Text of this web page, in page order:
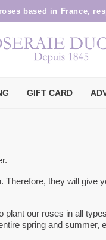
based in France,
GIFT CARD
Therefore, they will give
plant our roses in all
spring and summer,